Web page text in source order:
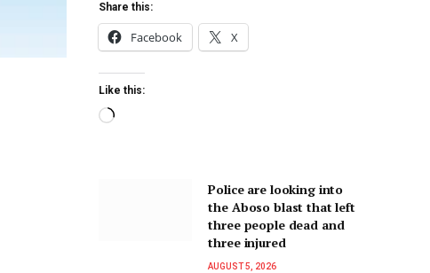
Share this:
Facebook X
Like this:
Police are looking into
the Aboso blast that left
three people dead and
three injured
AUGUST 5, 2026